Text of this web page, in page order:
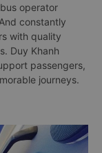
operator
constantly
with quality
Duy Khanh
passengers,
journeys.